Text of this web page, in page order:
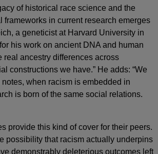
of historical race science and the
in current research emerges
a geneticist at Harvard University in
his work on ancient DNA and human
real ancestry differences across
constructions we have.” He adds: “We
when racism is embedded in
is born of the same social relations.
provide this kind of cover for their peers.
possibility that racism actually underpins
demonstrably deleterious outcomes left